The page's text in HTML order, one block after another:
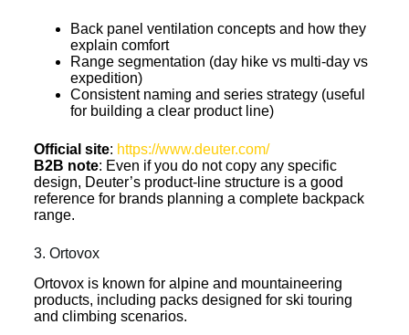
Back panel ventilation concepts and how they
explain comfort
Range segmentation (day hike vs multi-day vs
expedition)
Consistent naming and series strategy (useful
for building a clear product line)
Official site: https://www.deuter.com/
B2B note: Even if you do not copy any specific
design, Deuter’s product-line structure is a good
reference for brands planning a complete backpack
range.
3. Ortovox
Ortovox is known for alpine and mountaineering
products, including packs designed for ski touring
and climbing scenarios.